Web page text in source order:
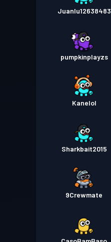
Juanlu12638483
pumpkinplayzs
Kanelol
Sharkbait2015
9Crewmate